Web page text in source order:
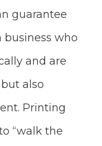
guarantee
who
and are
also
Printing
“walk the